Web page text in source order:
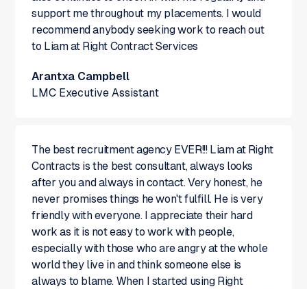
support me throughout my placements. I would
recommend anybody seeking work to reach out
to Liam at Right Contract Services
Arantxa Campbell
LMC Executive Assistant
The best recruitment agency EVER!!! Liam at Right
Contracts is the best consultant, always looks
after you and always in contact. Very honest, he
never promises things he won't fulfill. He is very
friendly with everyone. I appreciate their hard
work as it is not easy to work with people,
especially with those who are angry at the whole
world they live in and think someone else is
always to blame. When I started using Right